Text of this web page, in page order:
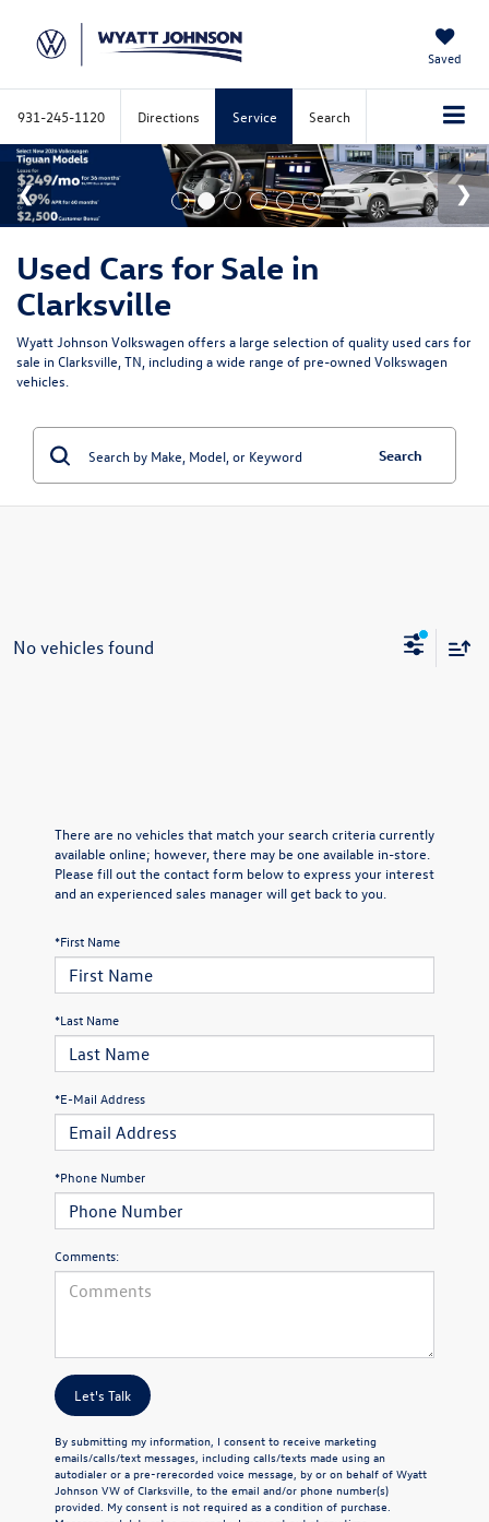
Saved
931-245-1120 Directions Service Search
Used Cars for Sale in
Clarksville
Wyatt Johnson Volkswagen offers a large selection of quality used cars for
sale in Clarksville, TN, including a wide range of pre-owned Volkswagen
vehicles.
Search
No vehicles found
There are no vehicles that match your search criteria currently
available online; however, there may be one available in-store.
Please fill out the contact form below to express your interest
and an experienced sales manager will get back to you.
*First Name
*Last Name
*E-Mail Address
*Phone Number
Comments:
Let's Talk
By submitting my information, I consent to receive marketing
emails/calls/text messages, including calls/texts made using an
autodialer or a pre-rerecorded voice message, by or on behalf of Wyatt
Johnson VW of Clarksville, to the email and/or phone number(s)
provided. My consent is not required as a condition of purchase.